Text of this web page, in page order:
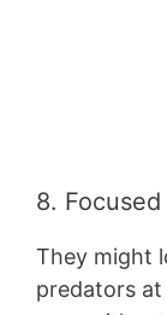
8.
They might
predators